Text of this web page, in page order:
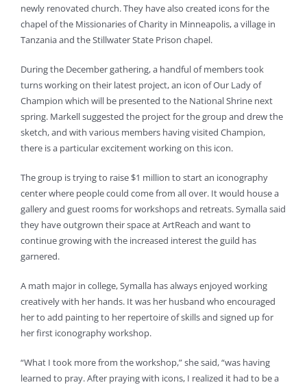
newly renovated church. They have also created icons for the
chapel of the Missionaries of Charity in Minneapolis, a village in
Tanzania and the Stillwater State Prison chapel.
During the December gathering, a handful of members took
turns working on their latest project, an icon of Our Lady of
Champion which will be presented to the National Shrine next
spring. Markell suggested the project for the group and drew the
sketch, and with various members having visited Champion,
there is a particular excitement working on this icon.
The group is trying to raise $1 million to start an iconography
center where people could come from all over. It would house a
gallery and guest rooms for workshops and retreats. Symalla said
they have outgrown their space at ArtReach and want to
continue growing with the increased interest the guild has
garnered.
A math major in college, Symalla has always enjoyed working
creatively with her hands. It was her husband who encouraged
her to add painting to her repertoire of skills and signed up for
her first iconography workshop.
“What I took more from the workshop,” she said, “was having
learned to pray. After praying with icons, I realized it had to be a